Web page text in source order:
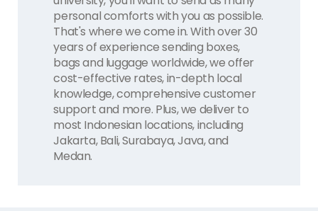
personal comforts with you as possible.
That's where we come in. With over 30
years of experience sending boxes,
bags and luggage worldwide, we offer
cost-effective rates, in-depth local
knowledge, comprehensive customer
support and more. Plus, we deliver to
most Indonesian locations, including
Jakarta, Bali, Surabaya, Java, and
Medan.